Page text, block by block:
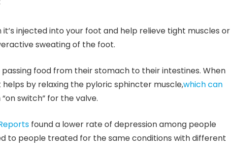
injected into your foot and help relieve tight muscles or
sweating of the foot.
food from their stomach to their intestines. When
by relaxing the pyloric sphincter muscle,which can
switch” for the valve.
found a lower rate of depression among people
to people treated for the same conditions with different